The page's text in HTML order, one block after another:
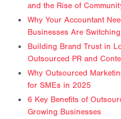
and the Rise of
Why Your Accountant
Businesses Are
Building Brand Trust in
Outsourced PR and
Why Outsourced
for SMEs in 2025
6 Key Benefits of
Growing Businesses